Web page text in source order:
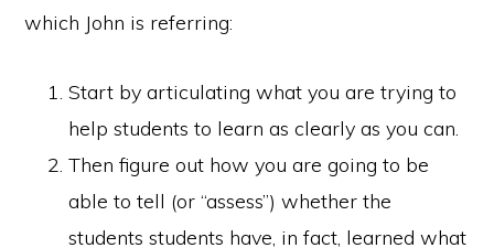
which John is referring:
Start by articulating what you are trying to
help students to learn as clearly as you can.
Then figure out how you are going to be
able to tell (or “assess”) whether the
students students have, in fact, learned what